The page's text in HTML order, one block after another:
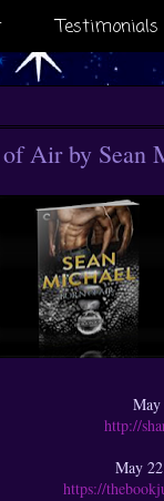
Testimonials
Air by Sean
May
http://
May
https://